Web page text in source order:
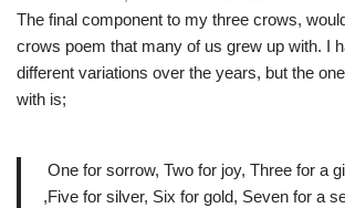
The final component to my three crows,
crows poem that many of us grew up with. I
different variations over the years, but the
with is;
One for sorrow, Two for joy, Three for a
,Five for silver, Six for gold, Seven for a